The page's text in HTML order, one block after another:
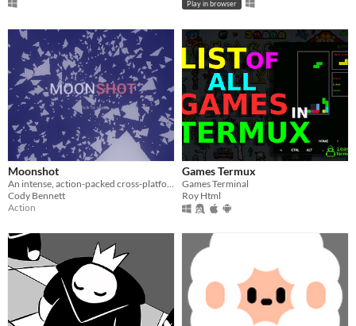
Play in browser
Moonshot
An intense, action-packed cross-platform, WebXR-ready space game.
Cody Bennett
Action
Games Termux
Games Terminal
Roy Html